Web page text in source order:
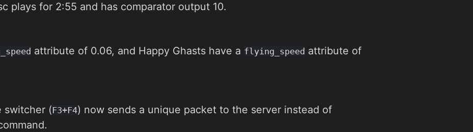
plays for 2:55 and has comparator output 10.
attribute of 0.06, and Happy Ghasts have a flying_speed attribute of
switcher (F3+F4) now sends a unique packet to the server instead of